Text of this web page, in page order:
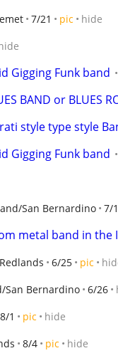
7/21 pic hide
Gigging Funk band
BAND or BLUES
style type style
Gigging Funk band
San Bernardino 7/
metal band in the
Redlands 6/25 pic
San Bernardino 6/26
8/1 pic hide
8/4 pic hide